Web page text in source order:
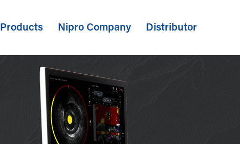
Products Nipro Company Distributor